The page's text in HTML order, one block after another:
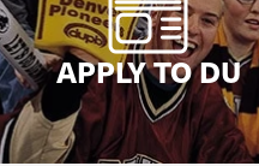
APPLY TO DU